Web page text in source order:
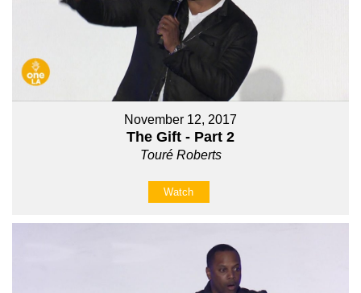
November 12, 2017
The Gift - Part 2
Touré Roberts
Watch